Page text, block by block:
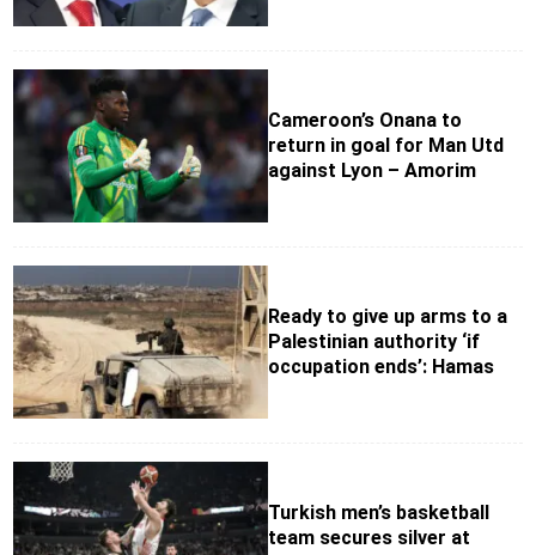
Cameroon’s Onana to
return in goal for Man Utd
against Lyon – Amorim
Ready to give up arms to a
Palestinian authority ‘if
occupation ends’: Hamas
Turkish men’s basketball
team secures silver at